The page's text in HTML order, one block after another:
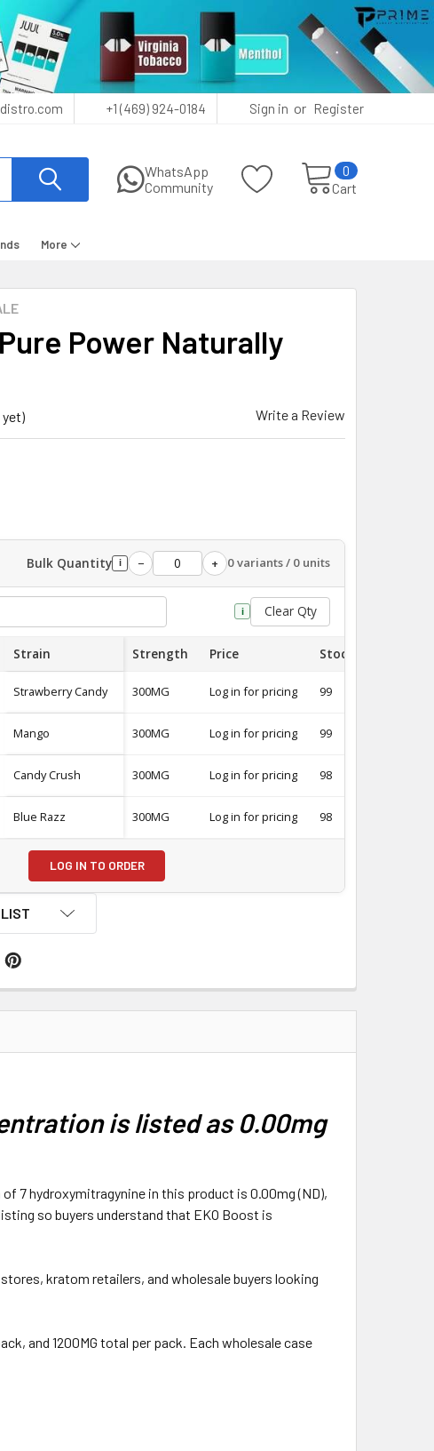
+1 (469) 924-0184 Sign in or Register
WhatsApp
Community
Cart
0
More
Power Naturally
Write a Review
Bulk Quantity i − + 0 variants / 0 units
i Clear Qty
Strain Strength Price Stock
Strawberry Candy 300MG Log in for pricing 99
Mango 300MG Log in for pricing 99
Candy Crush 300MG Log in for pricing 98
Blue Razz 300MG Log in for pricing 98
LOG IN TO ORDER
is listed as 0.00mg
7 hydroxymitragynine in this product is 0.00mg (ND),
so buyers understand that EKO Boost is
kratom retailers, and wholesale buyers looking
and 1200MG total per pack. Each wholesale case